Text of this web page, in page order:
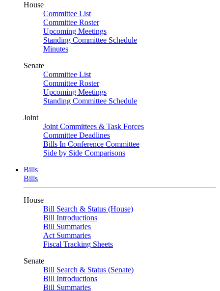
House
Committee List
Committee Roster
Upcoming Meetings
Standing Committee Schedule
Minutes
Senate
Committee List
Committee Roster
Upcoming Meetings
Standing Committee Schedule
Joint
Joint Committees & Task Forces
Committee Deadlines
Bills In Conference Committee
Side by Side Comparisons
Bills
Bills
House
Bill Search & Status (House)
Bill Introductions
Bill Summaries
Act Summaries
Fiscal Tracking Sheets
Senate
Bill Search & Status (Senate)
Bill Introductions
Bill Summaries